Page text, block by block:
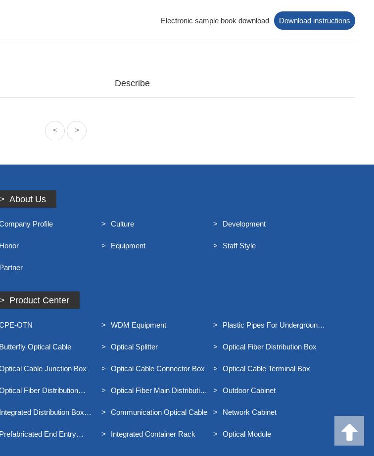
News
Electronic sample book download Download instructions
Describe
< >
About Us
Profile Culture Development
Honor Equipment Staff Style
Partner
Product Center
OTN WDM Equipment
Plastic Pipes For Underground
Butterfly Optical Cable
Optical Splitter Optical Fiber Distribution Box
Cable Junction Box Optical Cable Connector Box Optical Cable Terminal Box
Fiber Distribution
Optical Fiber Main Distribution
Outdoor Cabinet
Integrated Distribution Box
Communication Optical Cable Network Cabinet
Prefabricated End Entry
Integrated Container Rack Optical Module